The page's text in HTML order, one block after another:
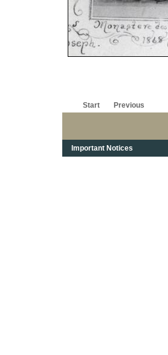
Start Previous
Important Notices